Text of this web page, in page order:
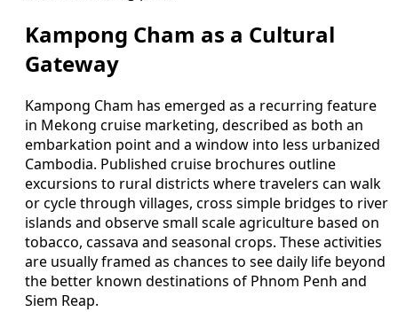
Kampong Cham as a Cultural
Gateway
Kampong Cham has emerged as a recurring feature
in Mekong cruise marketing, described as both an
embarkation point and a window into less urbanized
Cambodia. Published cruise brochures outline
excursions to rural districts where travelers can walk
or cycle through villages, cross simple bridges to river
islands and observe small scale agriculture based on
tobacco, cassava and seasonal crops. These activities
are usually framed as chances to see daily life beyond
the better known destinations of Phnom Penh and
Siem Reap.